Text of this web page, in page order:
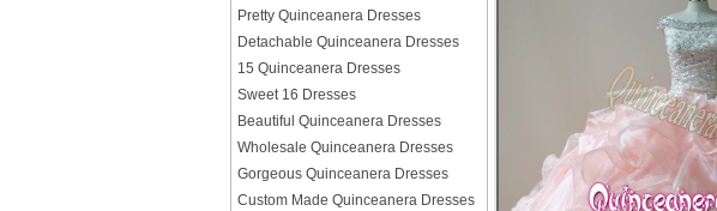
Pretty Quinceanera Dresses
Detachable Quinceanera Dresses
15 Quinceanera Dresses
Sweet 16 Dresses
Beautiful Quinceanera Dresses
Wholesale Quinceanera Dresses
Gorgeous Quinceanera Dresses
Custom Made Quinceanera Dresses